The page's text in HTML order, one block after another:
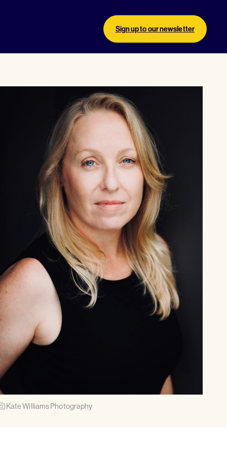
Sign up to our newsletter
Kate Williams Photography